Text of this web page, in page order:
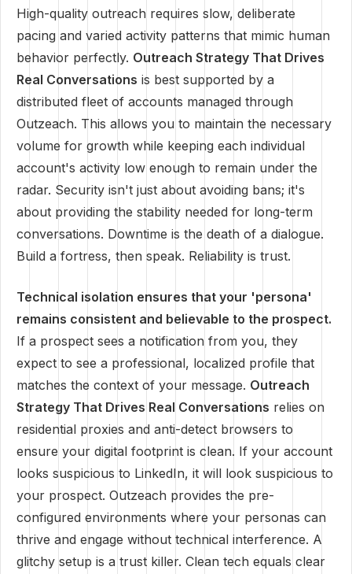
High-quality outreach requires slow, deliberate
pacing and varied activity patterns that mimic human
behavior perfectly. Outreach Strategy That Drives
Real Conversations is best supported by a
distributed fleet of accounts managed through
Outzeach. This allows you to maintain the necessary
volume for growth while keeping each individual
account's activity low enough to remain under the
radar. Security isn't just about avoiding bans; it's
about providing the stability needed for long-term
conversations. Downtime is the death of a dialogue.
Build a fortress, then speak. Reliability is trust.
Technical isolation ensures that your 'persona'
remains consistent and believable to the prospect.
If a prospect sees a notification from you, they
expect to see a professional, localized profile that
matches the context of your message. Outreach
Strategy That Drives Real Conversations relies on
residential proxies and anti-detect browsers to
ensure your digital footprint is clean. If your account
looks suspicious to LinkedIn, it will look suspicious to
your prospect. Outzeach provides the pre-
configured environments where your personas can
thrive and engage without technical interference. A
glitchy setup is a trust killer. Clean tech equals clear